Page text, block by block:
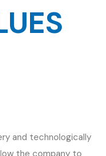
and technologically
the company to